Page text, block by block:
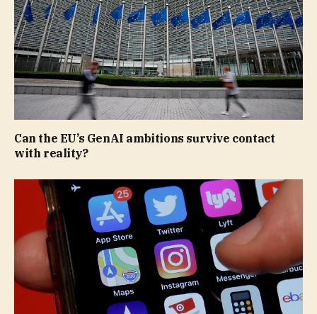
Can the EU’s GenAI ambitions survive contact
with reality?